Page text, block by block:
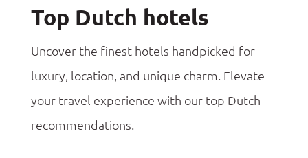
Top Dutch hotels
Uncover the finest hotels handpicked for
luxury, location, and unique charm. Elevate
your travel experience with our top Dutch
recommendations.